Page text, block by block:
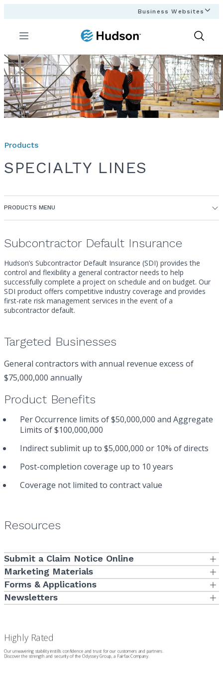
Business Websites
Menu
Show
Products
SPECIALTY LINES
Subcontractor Default Insurance
Hudson’s Subcontractor Default Insurance (SDI) provides the
control and flexibility a general contractor needs to help
successfully complete a project on schedule and on budget. Our
SDI product offers competitive industry coverage and provides
first-rate risk management services in the event of a
subcontractor default.
Targeted Businesses
General contractors with annual revenue excess of
$75,000,000 annually
Product Benefits
Per Occurrence limits of $50,000,000 and Aggregate
Limits of $100,000,000
Indirect sublimit up to $5,000,000 or 10% of directs
Post-completion coverage up to 10 years
Coverage not limited to contract value
Resources
Submit a Claim Notice Online
Submit Now
Marketing Materials
Subcontractor Default Insurance
Forms & Applications
Large/Long Subcontract Limit Threshold Request Form
Subcontractor Default Insurance Application
Newsletters
PRODUCTS MENU